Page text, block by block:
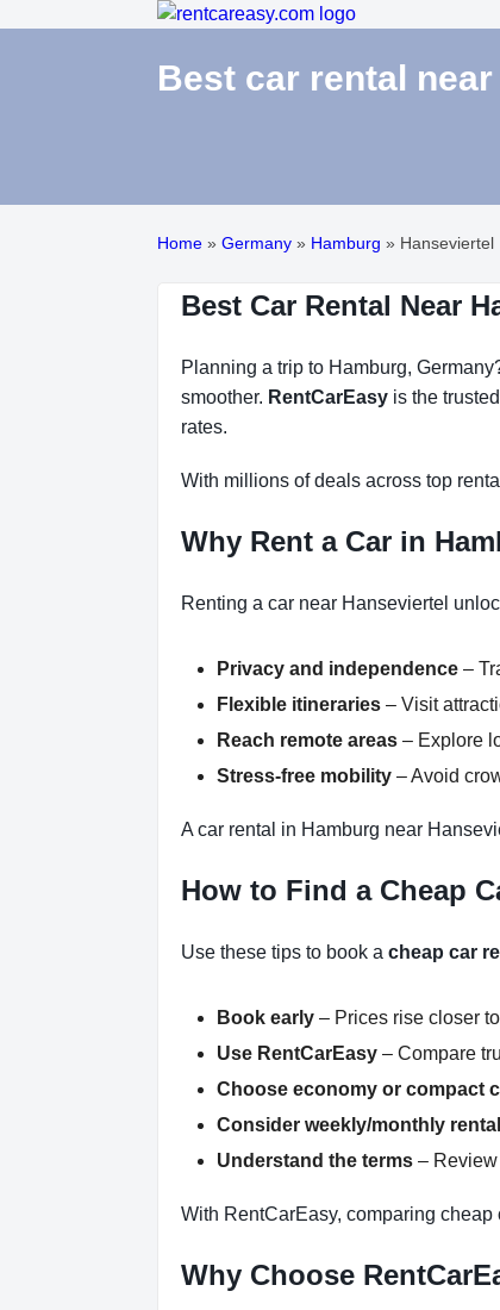
Best car rental
Home » Germany » Hamburg » Hanseviertel
Best Car Rental Near
Planning a trip to Hamburg,
smoother. RentCarEasy is the
rates.
With millions of deals across top
Why Rent a Car in
Renting a car near Hanseviertel
Privacy and independence –
Flexible itineraries – Visit
Reach remote areas – Explore
Stress-free mobility – Avoid
A car rental in Hamburg near
How to Find a Cheap
Use these tips to book a cheap car
Book early – Prices rise closer
Use RentCarEasy – Compare
Choose economy or compact
Consider weekly/monthly
Understand the terms –
With RentCarEasy, comparing
Why Choose